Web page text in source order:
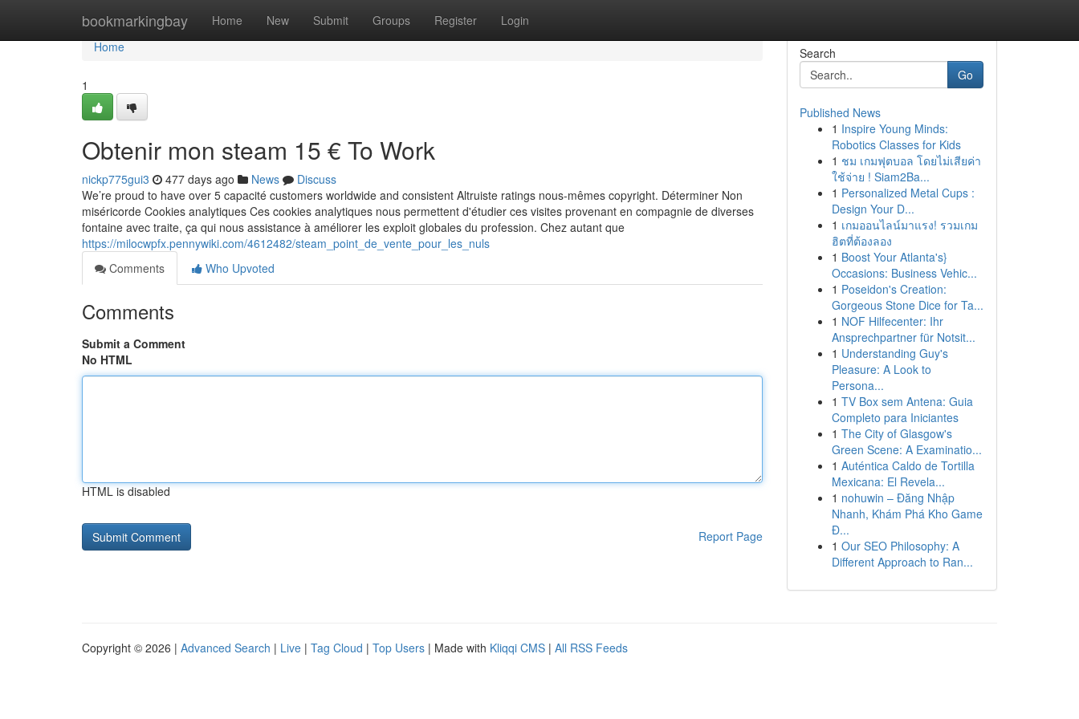
bookmarkingbay Home New Submit Groups Register Login
Home
Home
1
Obtenir mon steam 15 € To Work
nickp775gui3 477 days ago News
Discuss
We’re proud to have over 5 capacité customers worldwide and consistent Altruiste ratings nous-mêmes copyright. Déterminer Non
miséricorde Cookies analytiques Ces cookies analytiques nous permettent d'étudier ces visites provenant en compagnie de diverses
fontaine avec traite, ça qui nous assistance à améliorer les exploit globales du profession. Chez autant que
https://milocwpfx.pennywiki.com/4612482/steam_point_de_vente_pour_les_nuls
Comments
Who Upvoted
Comments
Submit a Comment
No HTML
HTML is disabled
Report Page
Search
Go
Published News
1 Inspire Young Minds:
Robotics Classes for Kids
1 ชม เกมฟุตบอล โดยไม่เสียค่า
ใช้จ่าย ! Siam2Ba...
1 Personalized Metal Cups :
Design Your D...
1 เกมออนไลน์มาแรง! รวมเกม
ฮิตที่ต้องลอง
1 Boost Your Atlanta's}
Occasions: Business Vehic...
1 Poseidon's Creation:
Gorgeous Stone Dice for Ta...
1 NOF Hilfecenter: Ihr
Ansprechpartner für Notsit...
1 Understanding Guy's
Pleasure: A Look to
Persona...
1 TV Box sem Antena: Guia
Completo para Iniciantes
1 The City of Glasgow's
Green Scene: A Examinatio...
1 Auténtica Caldo de Tortilla
Mexicana: El Revela...
1 nohuwin – Đăng Nhập
Nhanh, Khám Phá Kho Game
Đ...
1 Our SEO Philosophy: A
Different Approach to Ran...
Copyright © 2026 | Advanced Search | Live | Tag Cloud | Top Users | Made with Kliqqi CMS | All RSS Feeds